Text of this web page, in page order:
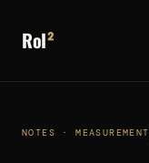
RoI²
NOTES · MEASUREMENT